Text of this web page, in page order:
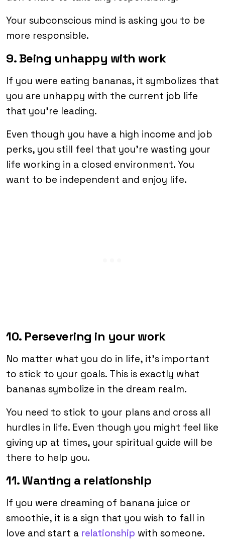
Your subconscious mind is asking you to be
more responsible.
9. Being unhappy with work
If you were eating bananas, it symbolizes that
you are unhappy with the current job life
that you’re leading.
Even though you have a high income and job
perks, you still feel that you’re wasting your
life working in a closed environment. You
want to be independent and enjoy life.
10. Persevering in your work
No matter what you do in life, it’s important
to stick to your goals. This is exactly what
bananas symbolize in the dream realm.
You need to stick to your plans and cross all
hurdles in life. Even though you might feel like
giving up at times, your spiritual guide will be
there to help you.
11. Wanting a relationship
If you were dreaming of banana juice or
smoothie, it is a sign that you wish to fall in
love and start a relationship with someone.